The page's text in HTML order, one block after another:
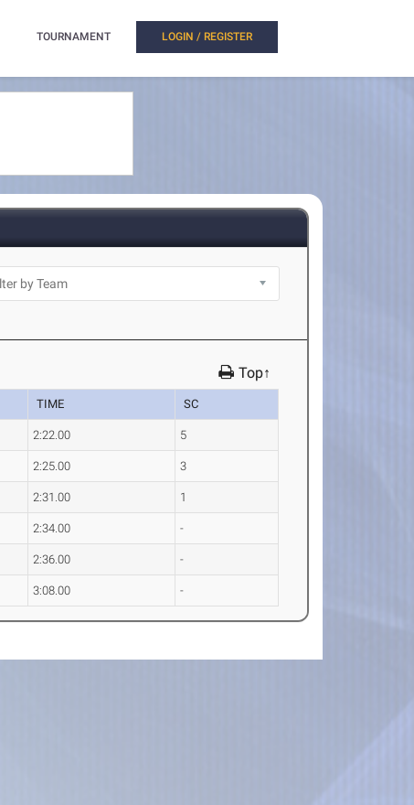
TOURNAMENT LOGIN / REGISTER
Top↑
TIME SC
2:22.00 5
2:25.00 3
2:31.00 1
2:34.00 -
2:36.00 -
3:08.00 -